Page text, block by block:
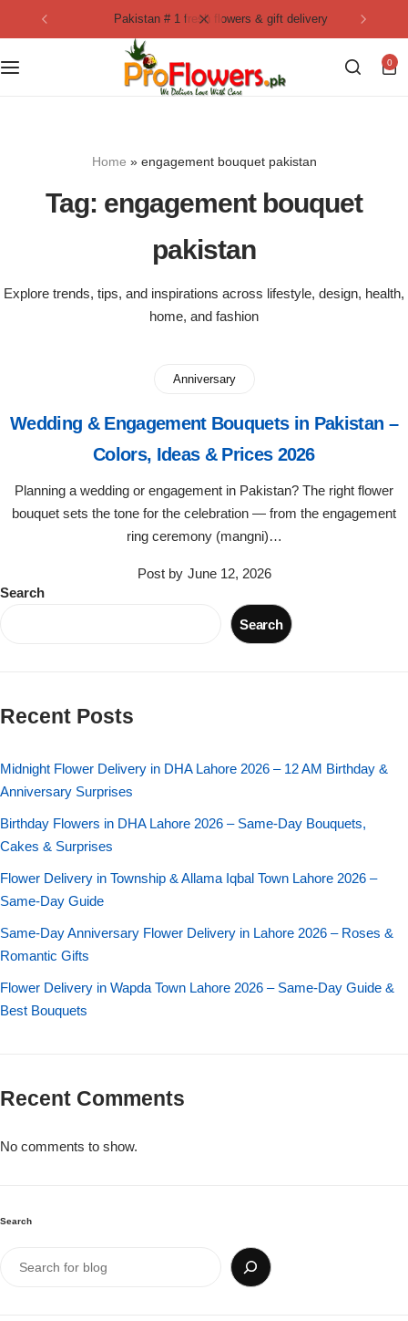
pakistan # 1 fresh flowers & gift delivery
0
Home » engagement bouquet pakistan
Tag: engagement bouquet
pakistan
Explore trends, tips, and inspirations across lifestyle, design, health,
home, and fashion
Anniversary
Wedding & Engagement Bouquets in Pakistan –
Colors, Ideas & Prices 2026
Planning a wedding or engagement in Pakistan? The right flower
bouquet sets the tone for the celebration — from the engagement
ring ceremony (mangni)…
Post by June 12, 2026
Search
Search
Recent Posts
Midnight Flower Delivery in DHA Lahore 2026 – 12 AM Birthday &
Anniversary Surprises
Birthday Flowers in DHA Lahore 2026 – Same-Day Bouquets,
Cakes & Surprises
Flower Delivery in Township & Allama Iqbal Town Lahore 2026 –
Same-Day Guide
Same-Day Anniversary Flower Delivery in Lahore 2026 – Roses &
Romantic Gifts
Flower Delivery in Wapda Town Lahore 2026 – Same-Day Guide &
Best Bouquets
Recent Comments
No comments to show.
Search
Collection
Flowers in Vases
Shop by Flower Type
Sunflower Bouquet
Single Rose Bouquet
Imported Roses Bouquet
Heart Shaped Box
Money Bouquet
Get Well Soon
I Am Sorry
By Flavours
Chocolate Cakes
By Occasion
Anniversary Cakes
Congratulation Cakes
Love Cakes
By Brand
Layers Bakery
Kitchen Cuisine
PC Hotel Cakes
Belgian Chocolate